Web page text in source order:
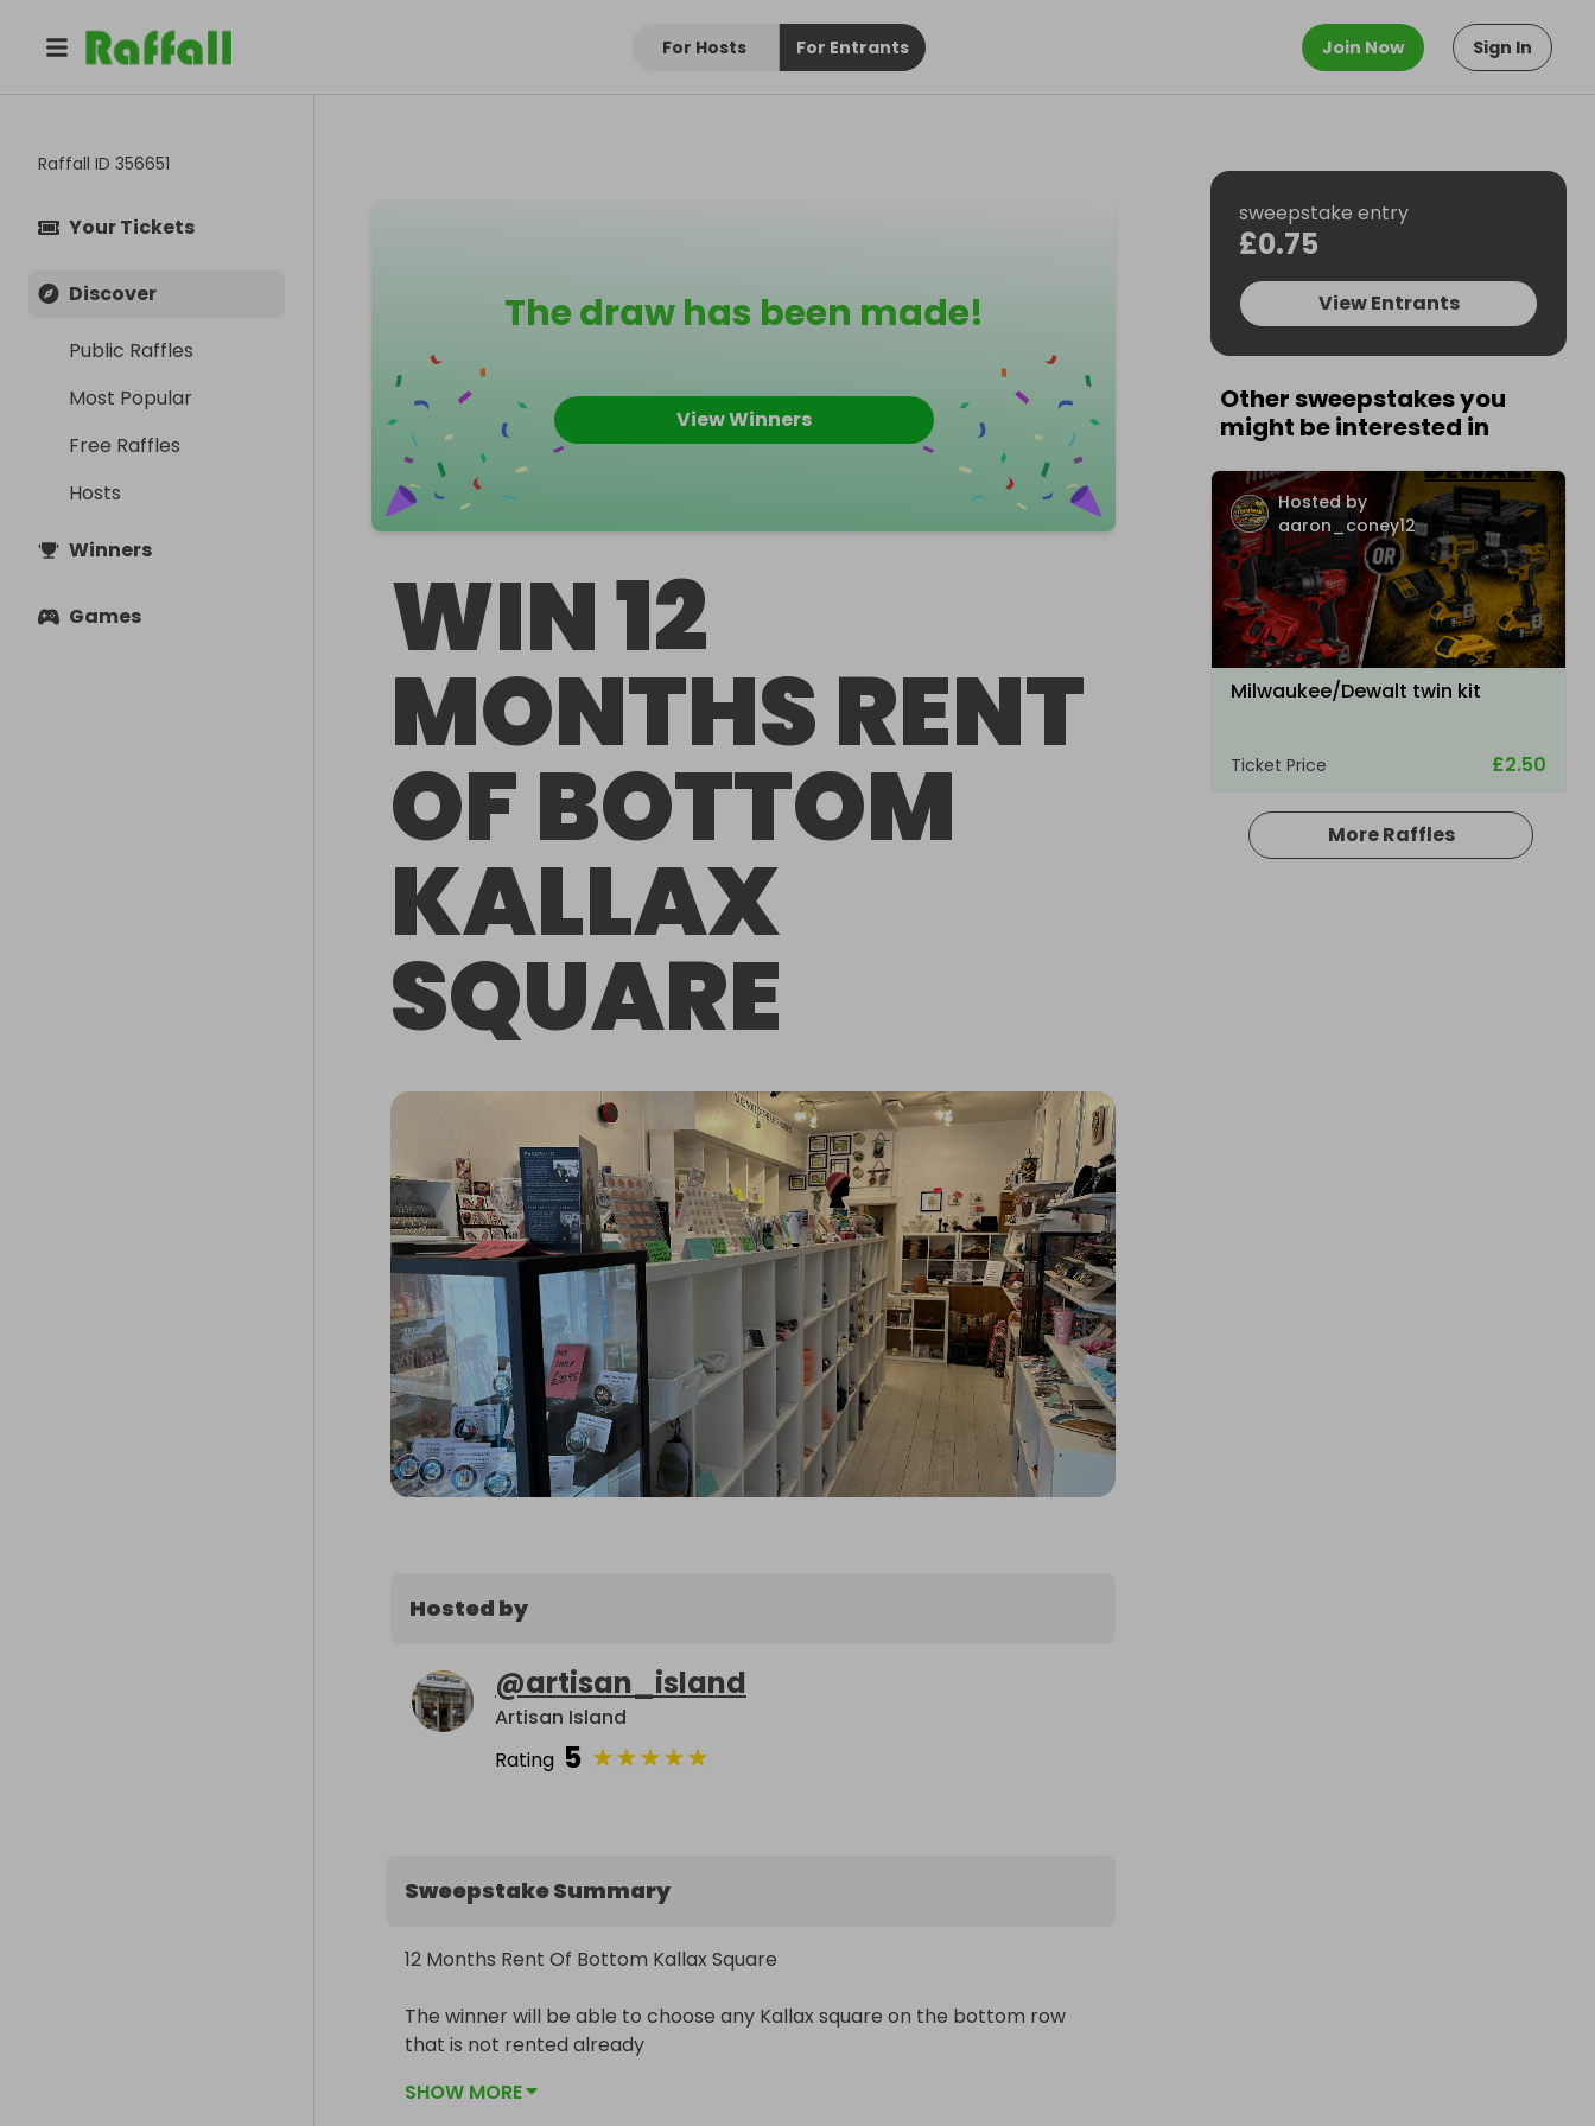
For Hosts For Entrants Join Now Sign In
Raffall ID 356651
Your Tickets
Discover
Public Raffles
Most Popular
Free Raffles
Hosts
Winners
Games
The draw has been made!
View Winners
WIN 12
MONTHS RENT
OF BOTTOM
KALLAX
SQUARE
Hosted by
@artisan_island
Artisan Island
Rating 5 ★★★★★
Sweepstake Summary
12 Months Rent Of Bottom Kallax Square
The winner will be able to choose any Kallax square on the bottom row
that is not rented already
They will have that space for 12 months
SHOW MORE
sweepstake entry
£0.75
View Entrants
Other sweepstakes you
might be interested in
Hosted by
aaron_coney12
Milwaukee/Dewalt twin kit
Ticket Price £2.50
More Raffles